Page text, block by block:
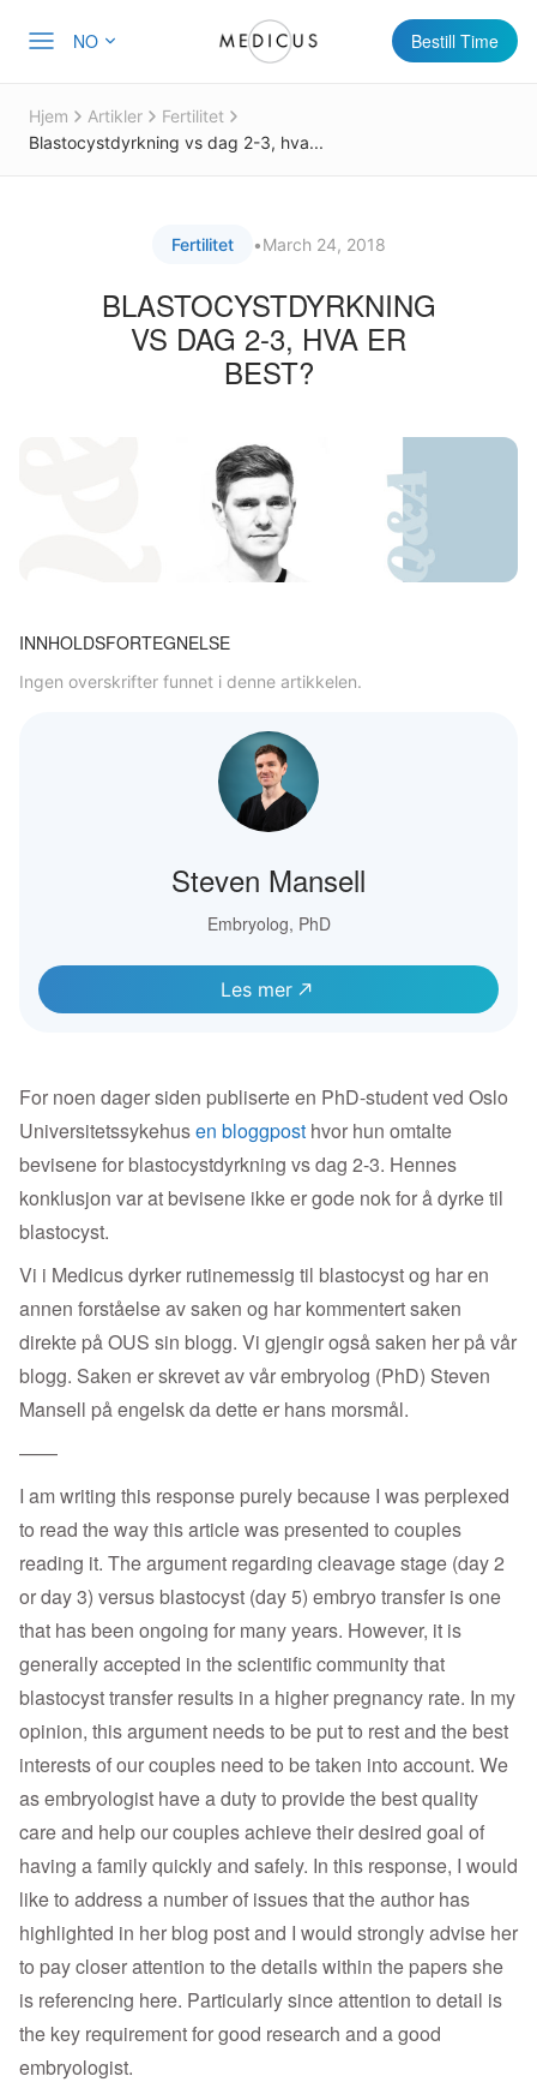
NO Bestill Time
Hjem Artikler
Fertilitet
Blastocystdyrkning vs dag 2-3, hva...
Fertilitet •March 24, 2018
BLASTOCYSTDYRKNING
VS DAG 2-3, HVA ER
BEST?
Steven Mansell
Embryolog, PhD
Les mer
For noen dager siden publiserte en PhD-student ved Oslo
Universitetssykehusen bloggpost hvor hun omtalte
bevisene for blastocystdyrkning vs dag 2-3. Hennes
konklusjon var at bevisene ikke er gode nok for å dyrke til
blastocyst.
Vi i Medicus dyrker rutinemessig til blastocyst og har en
annen forståelse av saken og har kommentert saken
direkte på OUS sin blogg. Vi gjengir også saken her på vår
blogg. Saken er skrevet av vår embryolog (PhD) Steven
Mansell på engelsk da dette er hans morsmål.
——
I am writing this response purely because I was perplexed
to read the way this article was presented to couples
reading it. The argument regarding cleavage stage (day 2
or day 3) versus blastocyst (day 5) embryo transfer is one
that has been ongoing for many years. However, it is
generally accepted in the scientific community that
blastocyst transfer results in a higher pregnancy rate. In my
opinion, this argument needs to be put to rest and the best
interests of our couples need to be taken into account. We
as embryologist have a duty to provide the best quality
care and help our couples achieve their desired goal of
having a family quickly and safely. In this response, I would
like to address a number of issues that the author has
highlighted in her blog post and I would strongly advise her
to pay closer attention to the details within the papers she
is referencing here. Particularly since attention to detail is
the key requirement for good research and a good
embryologist.
INNHOLDSFORTEGNELSE
Ingen overskrifter funnet i denne artikkelen.